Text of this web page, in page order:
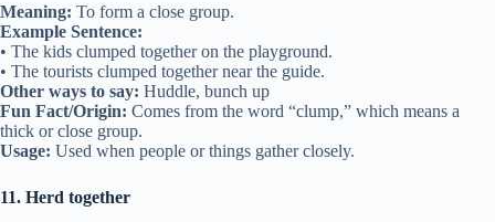
Meaning: To form a close group.
Example Sentence:
• The kids clumped together on the playground.
• The tourists clumped together near the guide.
Other ways to say: Huddle, bunch up
Fun Fact/Origin: Comes from the word “clump,” which means a
thick or close group.
Usage: Used when people or things gather closely.
11. Herd together